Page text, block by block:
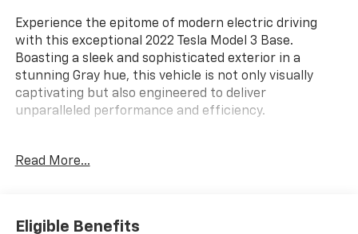
Experience the epitome of modern electric driving
with this exceptional 2022 Tesla Model 3 Base.
Boasting a sleek and sophisticated exterior in a
stunning Gray hue, this vehicle is not only visually
captivating but also engineered to deliver
unparalleled performance and efficiency.
- 8 Speakers
Meticulously designed to provide a truly remarkable
Read More...
Eligible Benefits